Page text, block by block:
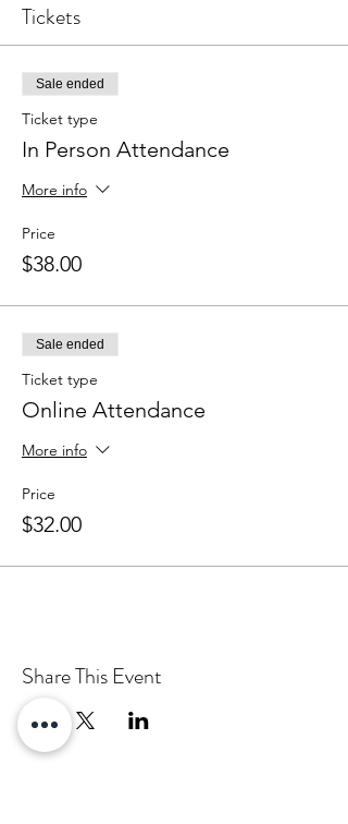
Tickets
Sale ended
Ticket type
In Person Attendance
More info
Price
$38.00
Sale ended
Ticket type
Online Attendance
More info
Price
$32.00
Share This Event